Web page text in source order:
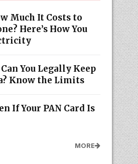
Much It Costs to
Here’s How You
You Legally Keep
Know the Limits
If Your PAN Card Is
MORE